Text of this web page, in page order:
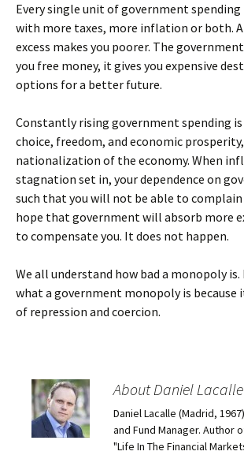
Every single unit of government spending
with more taxes, more inflation or both.
excess makes you poorer. The
you free money, it gives you expensive
options for a better future.
Constantly rising government spending
choice, freedom, and economic
nationalization of the economy. When
stagnation set in, your dependence on
such that you will not be able to
hope that government will absorb more
to compensate you. It does not happen.
We all understand how bad a monopoly
what a government monopoly is because
of repression and coercion.
About Daniel Lacalle
Daniel Lacalle (Madrid,
and Fund Manager. Author
"Life In The Financial